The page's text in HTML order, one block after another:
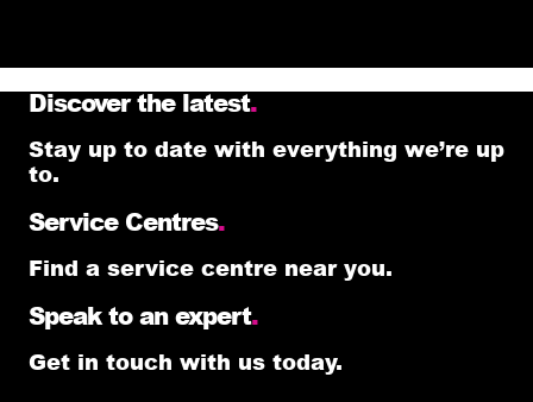
Discover the latest.
Stay up to date with everything we’re up
to.
Service Centres.
Find a service centre near you.
Speak to an expert.
Get in touch with us today.